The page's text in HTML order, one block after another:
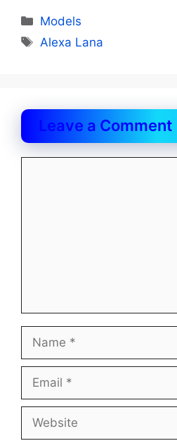
Categories
Models
Tags
Alexa Lana
Leave a Comment
Name
Email
Website